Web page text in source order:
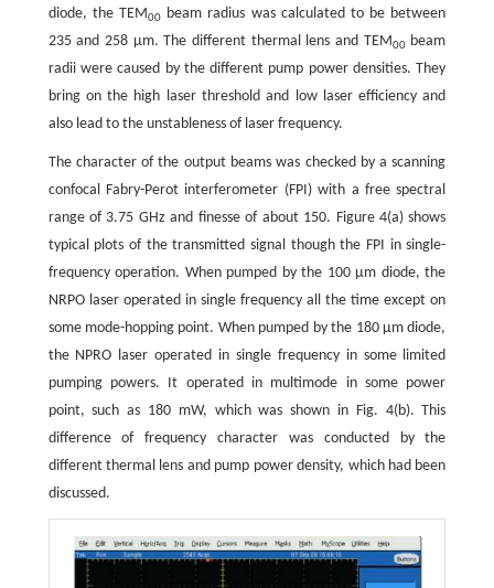
diode, the TEM00 beam radius was calculated to be between
235 and 258 μm. The different thermal lens and TEM00beam
radii were caused by the different pump power densities. They
bring on the high laser threshold and low laser efficiency and
also lead to the unstableness of laser frequency.
The character of the output beams was checked by a scanning
confocal Fabry-Perot interferometer (FPI) with a free spectral
range of 3.75 GHz and finesse of about 150. Figure 4(a) shows
typical plots of the transmitted signal though the FPI in single-
frequency operation. When pumped by the 100 μm diode, the
NRPO laser operated in single frequency all the time except on
some mode-hopping point. When pumped by the 180 μm diode,
the NPRO laser operated in single frequency in some limited
pumping powers. It operated in multimode in some power
point, such as 180 mW, which was shown in Fig. 4(b). This
difference of frequency character was conducted by the
different thermal lens and pump power density, which had been
discussed.